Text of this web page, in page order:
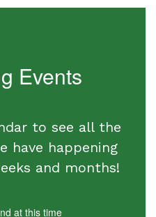
Events
to see all the
have happening
and months!
at this time